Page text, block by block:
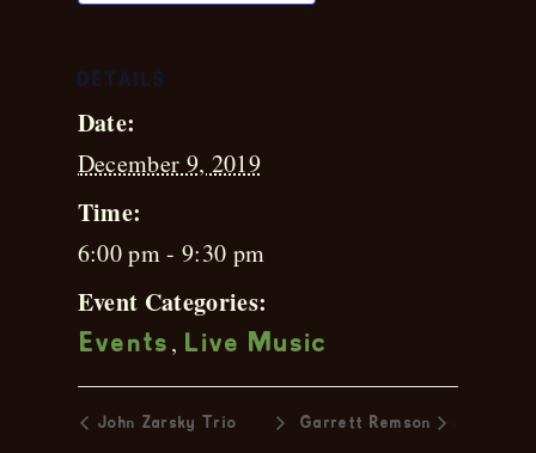
DETAILS
Date:
December 9, 2019
Time:
6:00 pm - 9:30 pm
Event Categories:
Events , Live Music
John Zarsky Trio Garrett Remson